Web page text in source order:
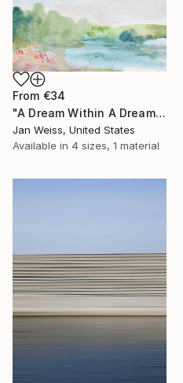
From €34
"A Dream Within A Dream" Print
Jan Weiss, United States
Available in 4 sizes, 1 material